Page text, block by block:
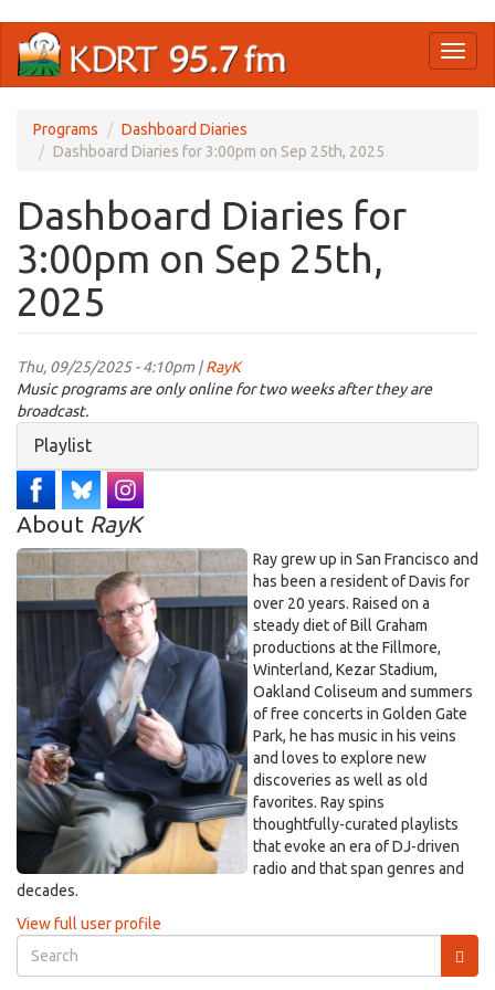
main
Programs
Dashboard Diaries
Dashboard Diaries for 3:00pm on Sep 25th, 2025
Dashboard Diaries for
3:00pm on Sep 25th,
2025
Thu, 09/25/2025 - 4:10pm |RayK
Music programs are only online for two weeks after they are
broadcast.
Hide
Playlist
About RayK
Ray grew up in San Francisco and
has been a resident of Davis for
over 20 years. Raised on a
steady diet of Bill Graham
productions at the Fillmore,
Winterland, Kezar Stadium,
Oakland Coliseum and summers
of free concerts in Golden Gate
Park, he has music in his veins
and loves to explore new
discoveries as well as old
favorites. Ray spins
thoughtfully-curated playlists
that evoke an era of DJ-driven
radio and that span genres and
decades.
View full user profile
Search
form